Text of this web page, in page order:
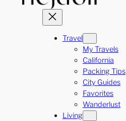
Travel
My Travels
California
Packing Tips
City Guides
Favorites
Wanderlust
Living